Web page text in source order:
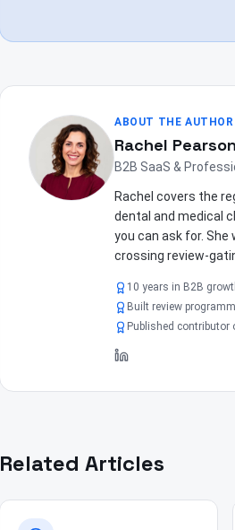
ABOUT THE AUTHOR
Rachel Pearson
B2B SaaS &
Rachel covers the
dental and medical
you can ask for.
crossing review-
10 years in B2B
Built review
Published contributor
Related Articles